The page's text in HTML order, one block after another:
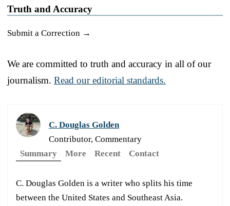
Truth and Accuracy
Submit a Correction →
We are committed to truth and accuracy in all of our
journalism. Read our editorial standards.
C. Douglas Golden
Contributor, Commentary
Summary
More Recent Contact
C. Douglas Golden is a writer who splits his time
between the United States and Southeast Asia.